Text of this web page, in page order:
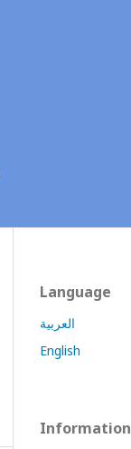
Language
العربية
English
Information